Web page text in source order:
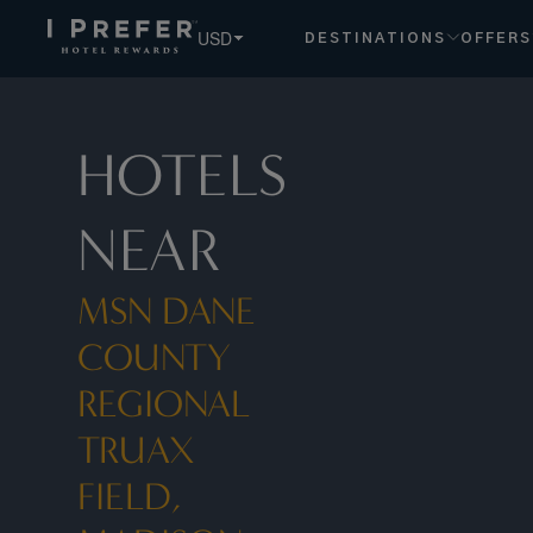
USD DESTINATIONS OFFERS
HOTELS
NEAR
MSN DANE
COUNTY
REGIONAL
TRUAX
FIELD,